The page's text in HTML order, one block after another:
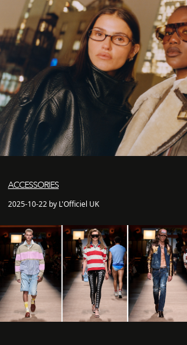
ACCESSORIES
2025-10-22 by L'Officiel UK